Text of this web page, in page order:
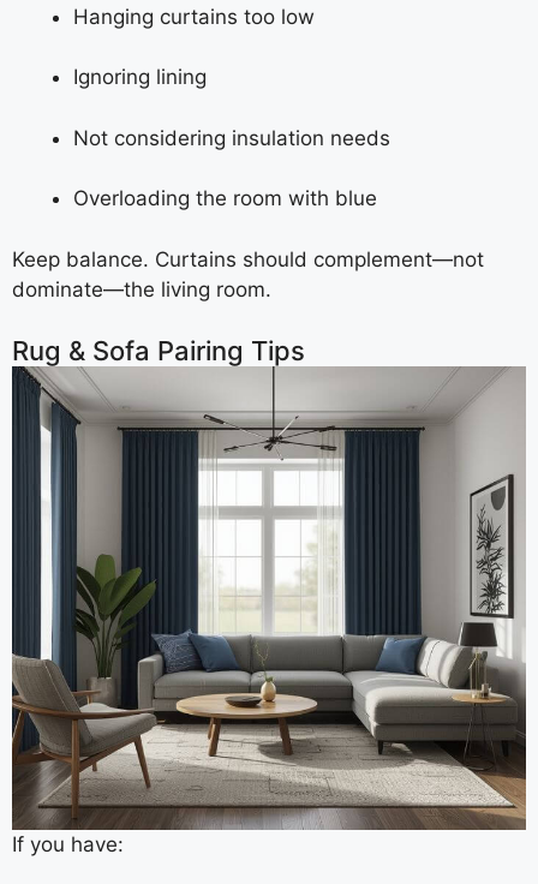
Hanging curtains too low
Ignoring lining
Not considering insulation needs
Overloading the room with blue
Keep balance. Curtains should complement—not
dominate—the living room.
Rug & Sofa Pairing Tips
If you have: